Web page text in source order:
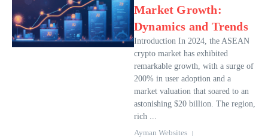
Market Growth:
Dynamics and Trends
Introduction In 2024, the ASEAN
crypto market has exhibited
remarkable growth, with a surge of
200% in user adoption and a
market valuation that soared to an
astonishing $20 billion. The region,
rich ...
Ayman Websites